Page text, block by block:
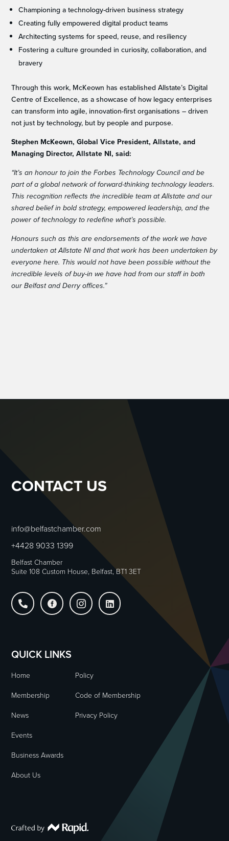
Championing a technology-driven business strategy
Creating fully empowered digital product teams
Architecting systems for speed, reuse, and resiliency
Fostering a culture grounded in curiosity, collaboration, and
bravery
Through this work, McKeown has established Allstate’s Digital
Centre of Excellence, as a showcase of how legacy enterprises
can transform into agile, innovation-first organisations – driven
not just by technology, but by people and purpose.
Stephen McKeown, Global Vice President, Allstate, and
Managing Director, Allstate NI, said:
“It’s an honour to join the Forbes Technology Council and be
part of a global network of forward-thinking technology leaders.
This recognition reflects the incredible team at Allstate and our
shared belief in bold strategy, empowered leadership, and the
power of technology to redefine what’s possible.
Honours such as this are endorsements of the work we have
undertaken at Allstate NI and that work has been undertaken by
everyone here. This would not have been possible without the
incredible levels of buy-in we have had from our staff in both
our Belfast and Derry offices.”
CONTACT US
info@belfastchamber.com
+4428 9033 1399
Belfast Chamber
Suite 108 Custom House, Belfast, BT1 3ET
   
QUICK LINKS
Home
Policy
Membership
Code of Membership
News
Privacy Policy
Events
Business Awards
About Us